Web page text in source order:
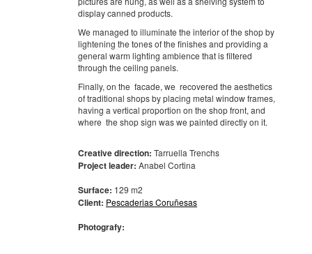
display canned products.
We managed to illuminate the interior of the shop by
lightening the tones of the finishes and providing a
general warm lighting ambience that is filtered
through the ceiling panels.
Finally, on the facade, we recovered the aesthetics
of traditional shops by placing metal window frames,
having a vertical proportion on the shop front, and
where the shop sign was we painted directly on it.
Creative direction: Tarruella Trenchs
Project leader: Anabel Cortina
Surface: 129 m2
Client: Pescaderias Coruñesas
Photografy: